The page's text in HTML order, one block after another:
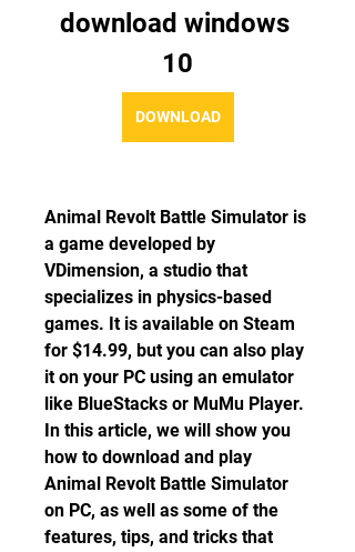
download windows
10
DOWNLOAD
Animal Revolt Battle Simulator is
a game developed by
VDimension, a studio that
specializes in physics-based
games. It is available on Steam
for $14.99, but you can also play
it on your PC using an emulator
like BlueStacks or MuMu Player.
In this article, we will show you
how to download and play
Animal Revolt Battle Simulator
on PC, as well as some of the
features, tips, and tricks that